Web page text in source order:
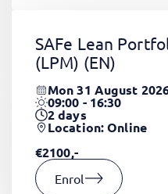
SAFe Lean
(LPM) (EN)
Mon 31 August
09:00 - 16:30
2days
Location: Online
€2100,-
Enrol